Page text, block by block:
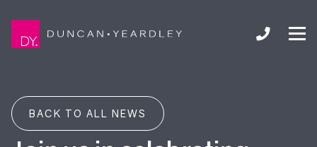
BACK TO ALL NEWS